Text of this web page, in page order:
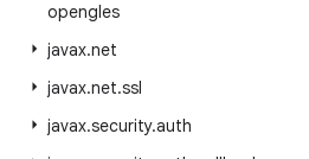
opengles
javax.net
javax.net.ssl
javax.security.auth